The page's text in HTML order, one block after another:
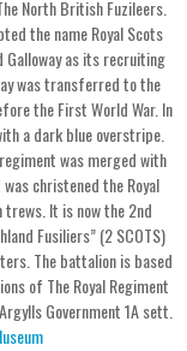
North British Fuzileers.
the name Royal Scots
Galloway as its recruiting
was transferred to the
the First World War. In
a dark blue overstripe.
was merged with
christened the Royal
trews. It is now the 2nd
Fusiliers” (2 SCOTS)
The battalion is based
of The Royal Regiment
Government 1A sett.